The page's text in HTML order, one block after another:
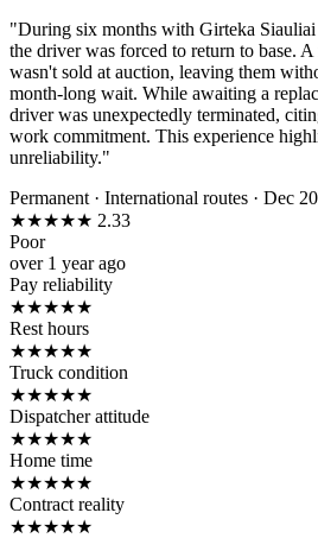
"During six months with Girteka Siauliai
the driver was forced to return to base.
wasn't sold at auction, leaving them
month-long wait. While awaiting a
driver was unexpectedly terminated,
work commitment. This experience
unreliability."
Permanent · International routes · Dec
★★★★★ 2.33
Poor
over 1 year ago
Pay reliability
★★★★★
Rest hours
★★★★★
Truck condition
★★★★★
Dispatcher attitude
★★★★★
Home time
★★★★★
Contract reality
★★★★★